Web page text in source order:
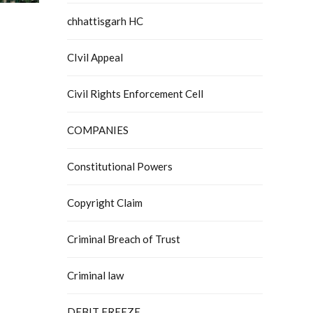
chhattisgarh HC
CIvil Appeal
Civil Rights Enforcement Cell
COMPANIES
Constitutional Powers
Copyright Claim
Criminal Breach of Trust
Criminal law